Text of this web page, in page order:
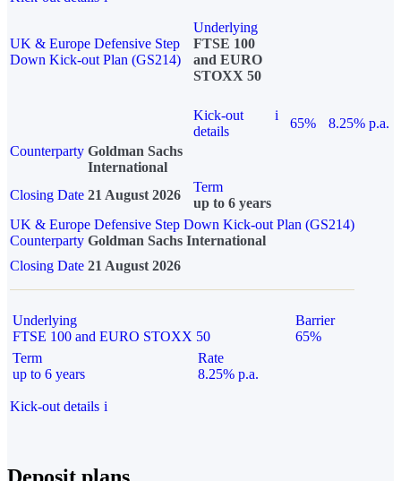
UK & Europe Defensive Step
Down Kick-out Plan (GS214)
Underlying
FTSE 100
and EURO
STOXX 50
Kick-out
details
i
65%
8.25% p.a.
Counterparty Goldman Sachs
International
Closing Date 21 August 2026
Term
up to 6 years
UK & Europe Defensive Step Down Kick-out Plan (GS214)
Counterparty Goldman Sachs International
Closing Date 21 August 2026
Underlying
FTSE 100 and EURO STOXX 50
Barrier
65%
Term
up to 6 years
Rate
8.25% p.a.
Kick-out details i